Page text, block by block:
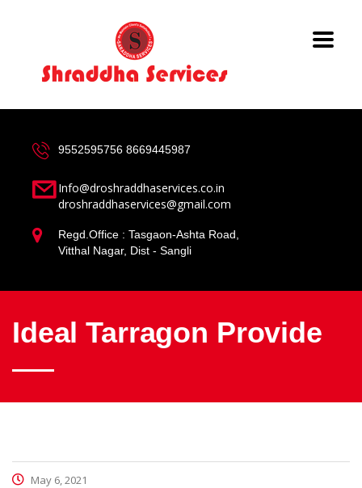
9552595756 8669445987
Info@droshraddhaservices.co.in
droshraddhaservices@gmail.com
Regd.Office : Tasgaon-Ashta Road,
Vitthal Nagar, Dist - Sangli
Ideal Tarragon Provide
May 6, 2021